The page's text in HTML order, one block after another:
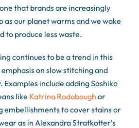
that brands are increasingly
as our planet warms and we wake
to produce less waste.
continues to be a trend in this
on slow stitching and
Examples include adding Sashiko
like Katrina Rodabough or
embellishments to cover stains or
as in Alexandra Stratkotter’s